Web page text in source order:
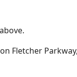
Fletcher